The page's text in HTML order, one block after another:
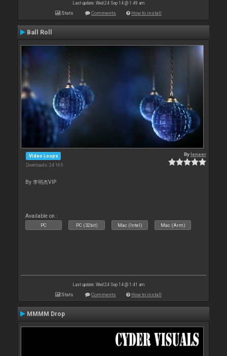
Last update: Wed 24 Sep 14 @ 1:49 am
Stats Comments How to install
Ball Roll
Video Loops
Downloads: 24 165
Byleneer
By 李明杰VIP
Available on :
PC PC (32bit) Mac (Intel) Mac (Arm)
Last update: Wed 24 Sep 14 @ 1:41 am
Stats Comments How to install
MMMM Drop